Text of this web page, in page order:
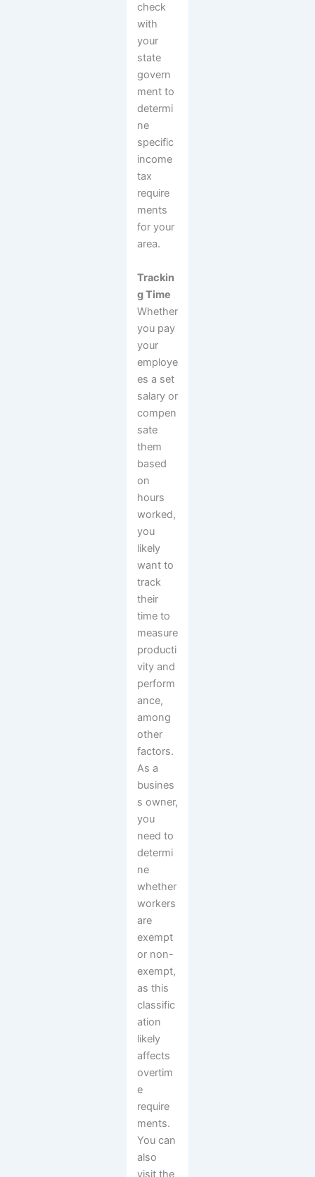
check
with
your
state
govern
ment to
determi
ne
specific
income
tax
require
ments
for your
area.
Trackin
g Time
Whether
you pay
your
employe
es a set
salary or
compen
sate
them
based
on
hours
worked,
you
likely
want to
track
their
time to
measure
producti
vity and
perform
ance,
among
other
factors.
As a
busines
s owner,
you
need to
determi
ne
whether
workers
are
exempt
or non-
exempt,
as this
classific
ation
likely
affects
overtim
e
require
ments.
You can
also
visit the